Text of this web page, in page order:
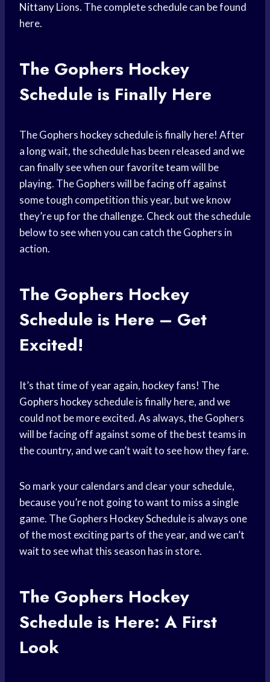
NittanyLions. The complete schedule can be found
here.
The Gophers Hockey
Schedule is Finally Here
The Gophers hockey scheduleis finally here! After
a long wait, the schedule has been released and we
can finally see when ourfavorite teamwill be
playing. The Gophers will be facing off against
some tough competition this year, but we know
they’re up for the challenge. Check out the schedule
below to see when you can catch the Gophers in
action.
The Gophers Hockey
Schedule is Here – Get
Excited!
It’s that time of year again, hockey fans! The
Gophers hockeyschedule is finally here, and we
could not be more excited. As always, the Gophers
will be facing off against some of the best teams in
the country, and we can’t wait to see how they fare.
So mark your calendars and clear your schedule,
because you’re not going to want to miss a single
game. The Gophers Hockey Scheduleis always one
of the most exciting parts of the year, and we can’t
wait to see what this season has in store.
The Gophers Hockey
Schedule is Here: A First
Look